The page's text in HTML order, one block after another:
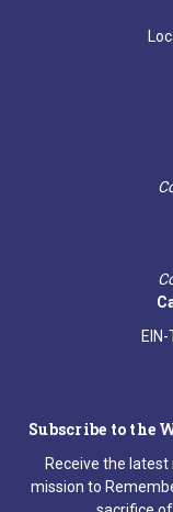
Subscribe to the
Receive the
mission to